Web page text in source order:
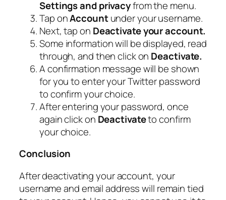
Settings and privacyfrom the menu.
Tap onAccountunder your username.
Next, tap on Deactivate your account.
Some information will be displayed, read
through, and then click on Deactivate.
A confirmation message will be shown
for you to enter your Twitter password
to confirm your choice.
After entering your password, once
again click on Deactivateto confirm
your choice.
Conclusion
After deactivating your account, your
username and email address will remain tied